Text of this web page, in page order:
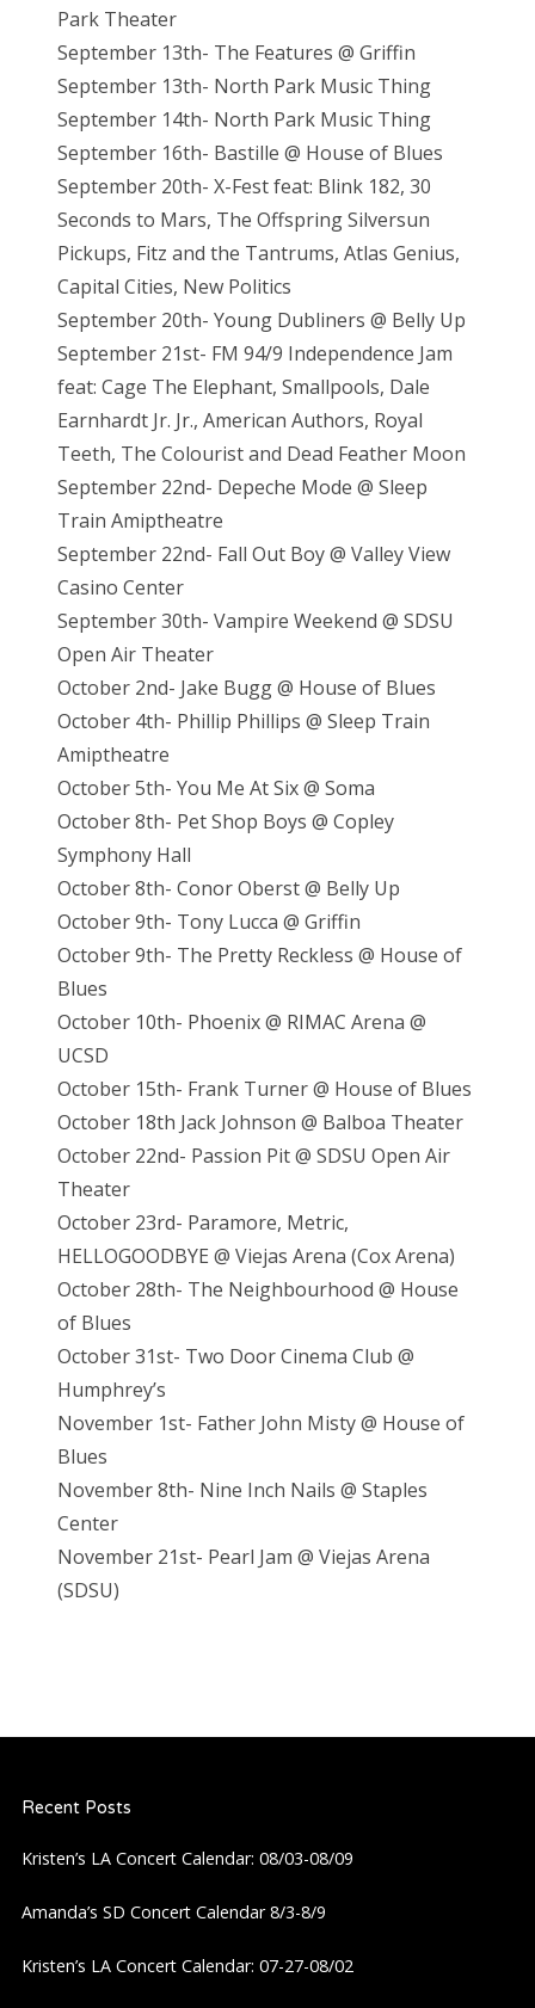
Park Theater
September 13th- The Features @ Griffin
September 13th- North Park Music Thing
September 14th- North Park Music Thing
September 16th- Bastille @ House of Blues
September 20th- X-Fest feat: Blink 182, 30
Seconds to Mars, The Offspring Silversun
Pickups, Fitz and the Tantrums, Atlas Genius,
Capital Cities, New Politics
September 20th- Young Dubliners @ Belly Up
September 21st- FM 94/9 Independence Jam
feat: Cage The Elephant, Smallpools, Dale
Earnhardt Jr. Jr., American Authors, Royal
Teeth, The Colourist and Dead Feather Moon
September 22nd- Depeche Mode @ Sleep
Train Amiptheatre
September 22nd- Fall Out Boy @ Valley View
Casino Center
September 30th- Vampire Weekend @ SDSU
Open Air Theater
October 2nd- Jake Bugg @ House of Blues
October 4th- Phillip Phillips @ Sleep Train
Amiptheatre
October 5th- You Me At Six @ Soma
October 8th- Pet Shop Boys @ Copley
Symphony Hall
October 8th- Conor Oberst @ Belly Up
October 9th- Tony Lucca @ Griffin
October 9th- The Pretty Reckless @ House of
Blues
October 10th- Phoenix @ RIMAC Arena @
UCSD
October 15th- Frank Turner @ House of Blues
October 18th Jack Johnson @ Balboa Theater
October 22nd- Passion Pit @ SDSU Open Air
Theater
October 23rd- Paramore, Metric,
HELLOGOODBYE @ Viejas Arena (Cox Arena)
October 28th- The Neighbourhood @ House
of Blues
October 31st- Two Door Cinema Club @
Humphrey’s
November 1st- Father John Misty @ House of
Blues
November 8th- Nine Inch Nails @ Staples
Center
November 21st- Pearl Jam @ Viejas Arena
(SDSU)
Recent Posts
Kristen’s LA Concert Calendar: 08/03-08/09
Amanda’s SD Concert Calendar 8/3-8/9
Kristen’s LA Concert Calendar: 07-27-08/02